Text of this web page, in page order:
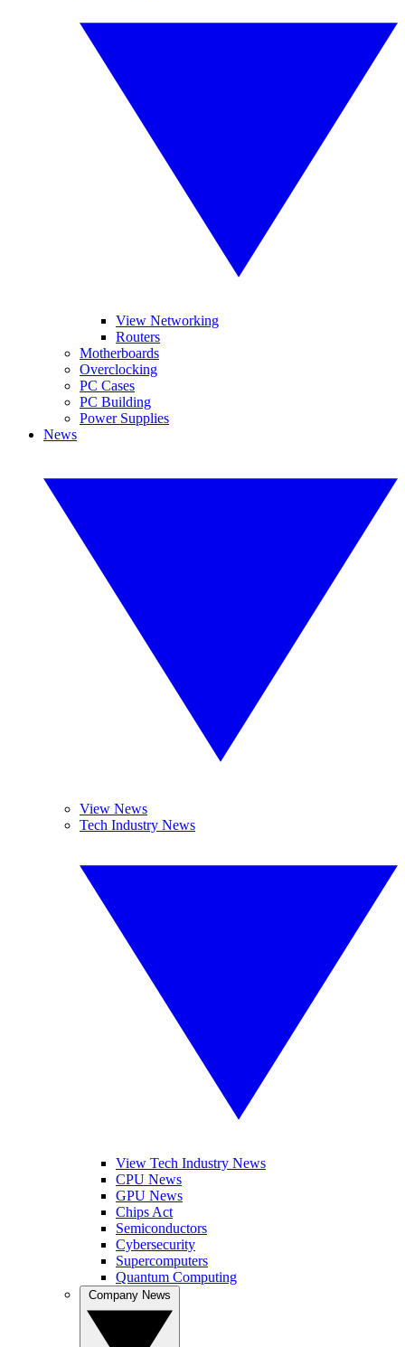
View Networking
Routers
Motherboards
Overclocking
PC Cases
PC Building
Power Supplies
News
View News
Tech Industry News
View Tech Industry News
CPU News
GPU News
Chips Act
Semiconductors
Cybersecurity
Supercomputers
Quantum Computing